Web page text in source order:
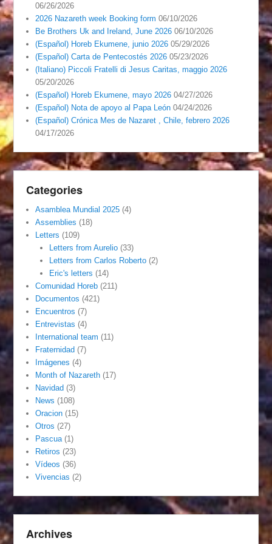
06/26/2026
2026 Nazareth week Booking form 06/10/2026
Be Brothers Uk and Ireland, June 2026 06/10/2026
(Español) Horeb Ekumene, junio 2026 05/29/2026
(Español) Carta de Pentecostés 2026 05/23/2026
(Italiano) Piccoli Fratelli di Jesus Caritas, maggio 2026
05/20/2026
(Español) Horeb Ekumene, mayo 2026 04/27/2026
(Español) Nota de apoyo al Papa León 04/24/2026
(Español) Crónica Mes de Nazaret , Chile, febrero 2026
04/17/2026
Categories
Asamblea Mundial 2025 (4)
Assemblies (18)
Letters (109)
Letters from Aurelio(33)
Letters from Carlos Roberto(2)
Eric's letters (14)
Comunidad Horeb (211)
Documentos (421)
Encuentros (7)
Entrevistas (4)
International team (11)
Fraternidad (7)
Imágenes (4)
Month of Nazareth (17)
Navidad (3)
News (108)
Oracion (15)
Otros (27)
Pascua (1)
Retiros (23)
Vídeos (36)
Vivencias (2)
Archives